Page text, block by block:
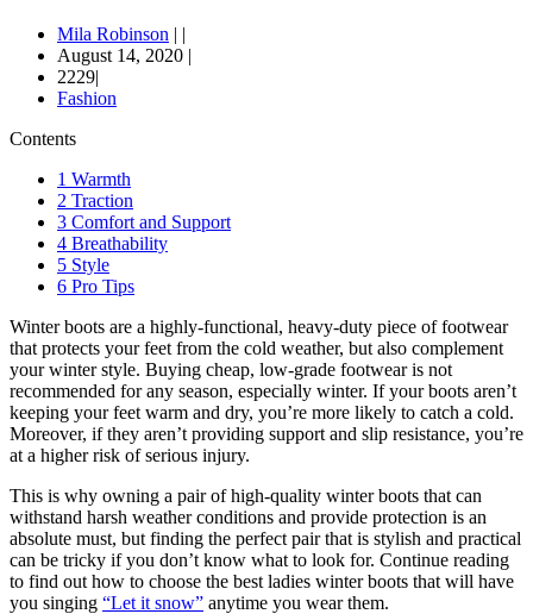
Mila Robinson | |
August 14, 2020 |
2229|
Fashion
Contents
1 Warmth
2 Traction
3 Comfort and Support
4 Breathability
5 Style
6 Pro Tips
Winter boots are a highly-functional, heavy-duty piece of footwear
that protects your feet from the cold weather, but also complement
your winter style. Buying cheap, low-grade footwear is not
recommended for any season, especially winter. If your boots aren’t
keeping your feet warm and dry, you’re more likely to catch a cold.
Moreover, if they aren’t providing support and slip resistance, you’re
at a higher risk of serious injury.
This is why owning a pair of high-quality winter boots that can
withstand harsh weather conditions and provide protection is an
absolute must, but finding the perfect pair that is stylish and practical
can be tricky if you don’t know what to look for. Continue reading
to find out how to choose the best ladies winter boots that will have
you singing “Let it snow” anytime you wear them.